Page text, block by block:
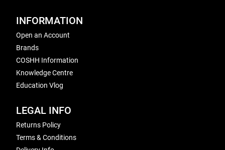
INFORMATION
Open an Account
Brands
COSHH Information
Knowledge Centre
Education Vlog
LEGAL INFO
Returns Policy
Terms & Conditions